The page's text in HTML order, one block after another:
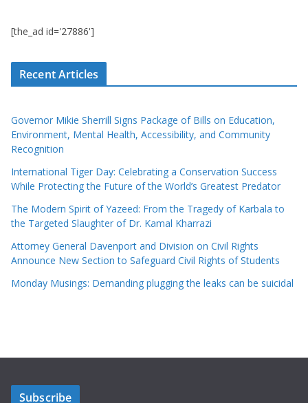
[the_ad id='27886']
Recent Articles
Governor Mikie Sherrill Signs Package of Bills on Education,
Environment, Mental Health, Accessibility, and Community
Recognition
International Tiger Day: Celebrating a Conservation Success
While Protecting the Future of the World’s Greatest Predator
The Modern Spirit of Yazeed: From the Tragedy of Karbala to
the Targeted Slaughter of Dr. Kamal Kharrazi
Attorney General Davenport and Division on Civil Rights
Announce New Section to Safeguard Civil Rights of Students
Monday Musings: Demanding plugging the leaks can be suicidal
Subscribe